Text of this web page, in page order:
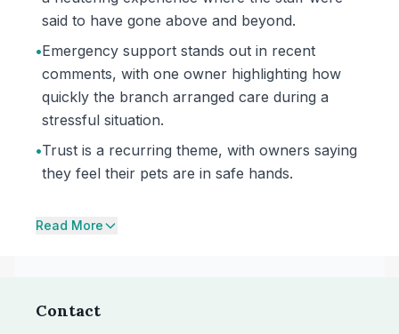
said to have gone above and beyond.
•Emergency support stands out in recent
comments, with one owner highlighting how
quickly the branch arranged care during a
stressful situation.
•Trust is a recurring theme, with owners saying
they feel their pets are in safe hands.
Read More
Contact